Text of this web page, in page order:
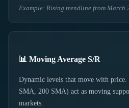
Example: Rising trendline from March
📊 Moving Average S/R
Dynamic levels that move with
SMA, 200 SMA) act as moving
markets.